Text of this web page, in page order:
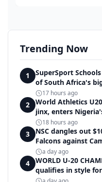
Trending Now
1
SuperSport
of South Africa's
17 hours ago
2
World Athletics
jinx, enters
18 hours ago
3
NSC dangles out
Falcons against
a day ago
4
WORLD U-20
qualifies in style